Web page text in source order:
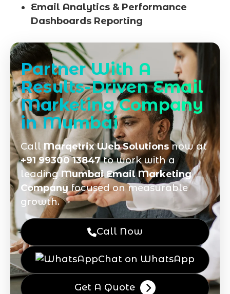
Email Analytics & Performance
Dashboards Reporting
Partner With A
Results-Driven Email
Marketing Company
in Mumbai
Call Marqetrix Web Solutionsnow at
+91 99300 13847to work with a
leadingMumbai Email Marketing
Companyfocused on measurable
growth.
Call Now
Chat on WhatsApp
Get A Quote